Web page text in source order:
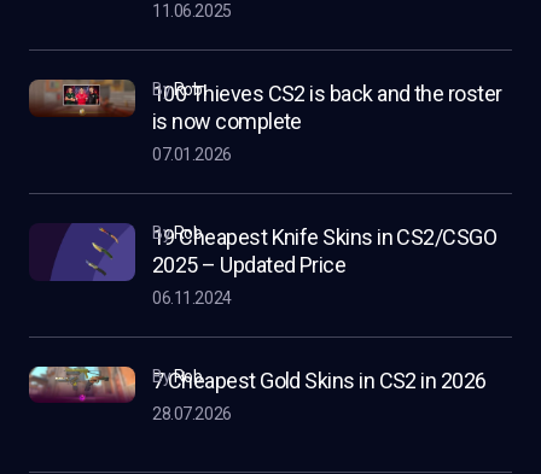
11.06.2025
100 Thieves CS2 is back and the roster
is now complete
byRob
07.01.2026
19 Cheapest Knife Skins in CS2/CSGO
2025 – Updated Price
byRob
06.11.2024
7 Cheapest Gold Skins in CS2 in 2026
byRob
28.07.2026